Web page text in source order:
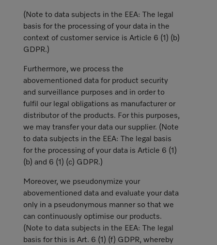
(Note to data subjects in the EEA: The legal
basis for the processing of your data in the
context of customer service is Article 6 (1) (b)
GDPR.)
Furthermore, we process the
abovementioned data for product security
and surveillance purposes and in order to
fulfil our legal obligations as manufacturer or
distributor of the products. For this purposes,
we may transfer your data our supplier. (Note
to data subjects in the EEA: The legal basis
for the processing of your data is Article 6 (1)
(b) and 6 (1) (c) GDPR.)
Moreover, we pseudonymize your
abovementioned data and evaluate your data
only in a pseudonymous manner so that we
can continuously optimise our products.
(Note to data subjects in the EEA: The legal
basis for this is Art. 6 (1) (f) GDPR, whereby